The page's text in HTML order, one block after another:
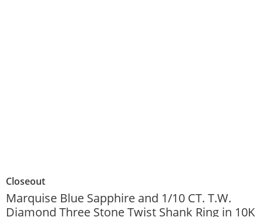
Closeout
Marquise Blue Sapphire and 1/10 CT. T.W.
Diamond Three Stone Twist Shank Ring in 10K